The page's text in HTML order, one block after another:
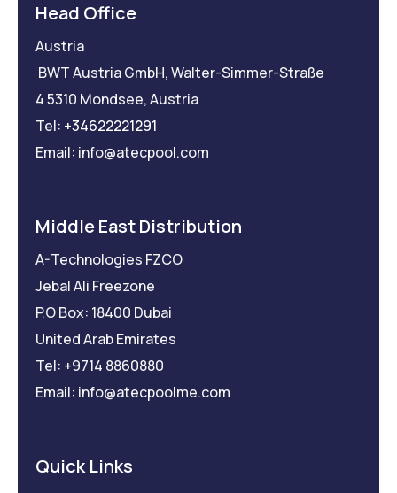
Head Office
Austria
BWT Austria GmbH, Walter-Simmer-Straße
4 5310 Mondsee, Austria
Tel: +34622221291
Email: info@atecpool.com
Middle East Distribution
A-Technologies FZCO
Jebal Ali Freezone
P.O Box: 18400 Dubai
United Arab Emirates
Tel: +9714 8860880
Email: info@atecpoolme.com
Quick Links